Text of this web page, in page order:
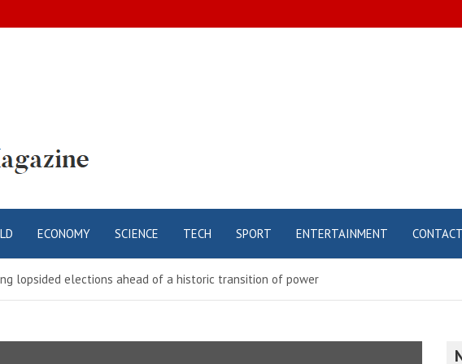
ECONOMY SCIENCE TECH SPORT ENTERTAINMENT CONTACT
lopsided elections ahead of a historic transition of power